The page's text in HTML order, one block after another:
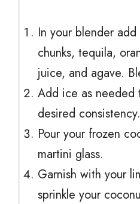
In your blender
chunks, tequila,
juice, and agave.
Add ice as needed
desired consistency.
Pour your frozen
martini glass.
Garnish with your
sprinkle your